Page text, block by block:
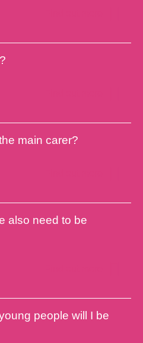
main carer?
also need to be
people will I be